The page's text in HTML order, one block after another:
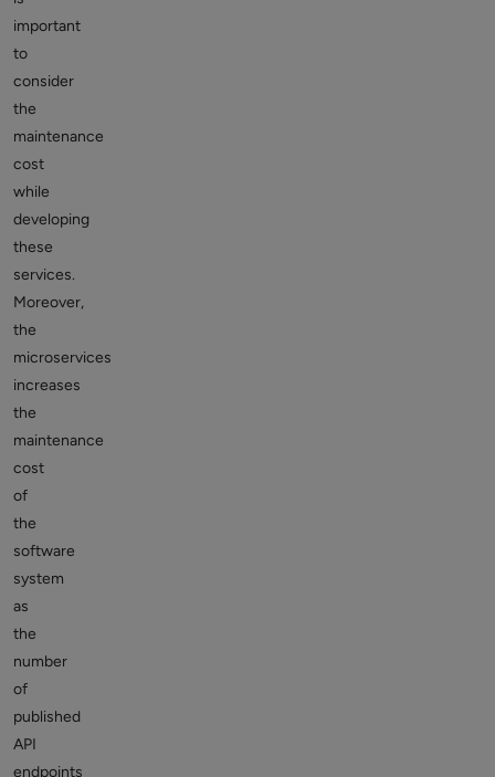
important
to
consider
the
maintenance
cost
while
developing
these
services.
Moreover,
the
microservices
increases
the
maintenance
cost
of
the
software
system
as
the
number
of
published
API
endpoints